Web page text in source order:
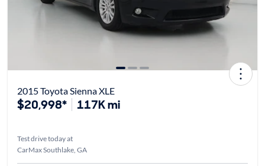
2015 Toyota Sienna XLE
$20,998* 117K mi
Test drive today at
CarMax Southlake, GA